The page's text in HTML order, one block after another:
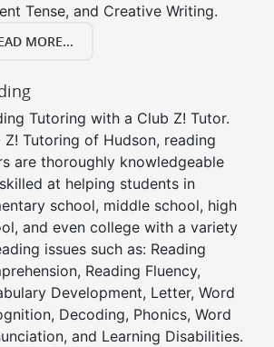
Tense, and Creative Writing.
MORE...
Tutoring with a Club Z! Tutor.
Z! Tutoring of Hudson, reading
are thoroughly knowledgeable
at helping students in
school, middle school, high
and even college with a variety
issues such as: Reading
Reading Fluency,
Development, Letter, Word
Decoding, Phonics, Word
and Learning Disabilities.